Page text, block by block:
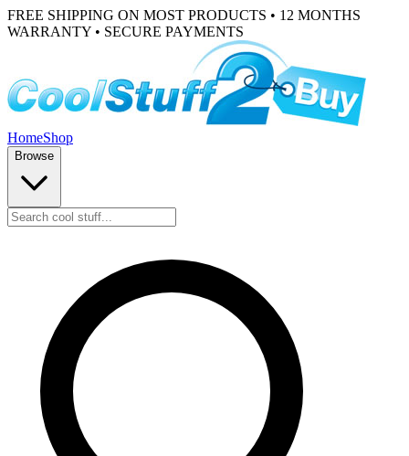
FREE SHIPPING ON MOST PRODUCTS • 12 MONTHS
WARRANTY • SECURE PAYMENTS
HomeShop
Browse